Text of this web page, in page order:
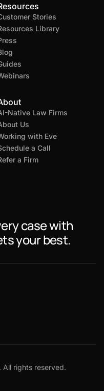
Stories
Library
Native Law Firms
Us
with Eve
a Call
a Firm
case with
your best.
rights reserved.